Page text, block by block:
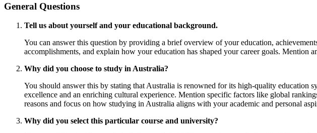
General Questions
Tell us about yourself and your educational background.
You can answer this question by providing a brief overview of your education,
accomplishments, and explain how your education has shaped your career goals.
Why did you choose to study in Australia?
You should answer this by stating that Australia is renowned for its high-quality
excellence and an enriching cultural experience. Mention specific factors like global
reasons and focus on how studying in Australia aligns with your academic and personal
Why did you select this particular course and university?